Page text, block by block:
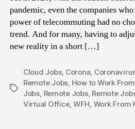
pandemic, even the companies
power of telecommuting had no
trend. And for many, having to
new reality in a short […]
Tags
Cloud Jobs, Corona
Remote Jobs How to Work
Jobs Remote Jobs, Remote
Virtual Office, WFH Work From